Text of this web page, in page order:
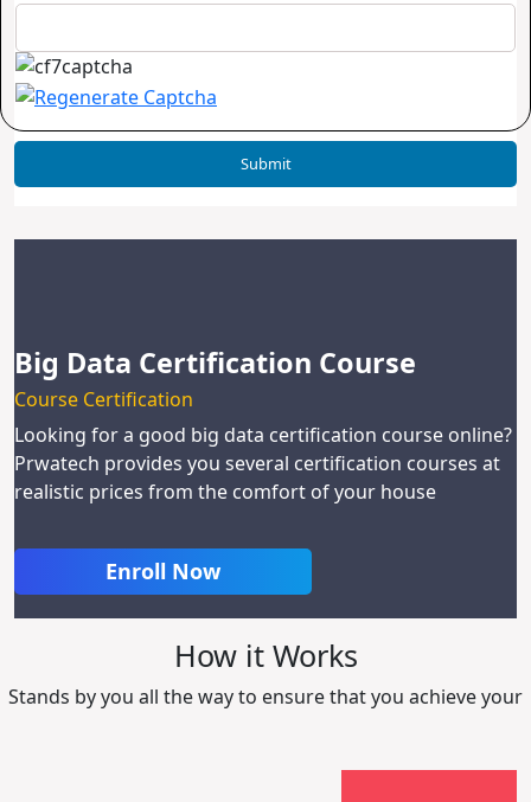
Big Data Certification Course
Course Certification
Looking for a good big data certification course online?
Prwatech provides you several certification courses at
realistic prices from the comfort of your house
Enroll Now
How it Works
Stands by you all the way to ensure that you achieve your